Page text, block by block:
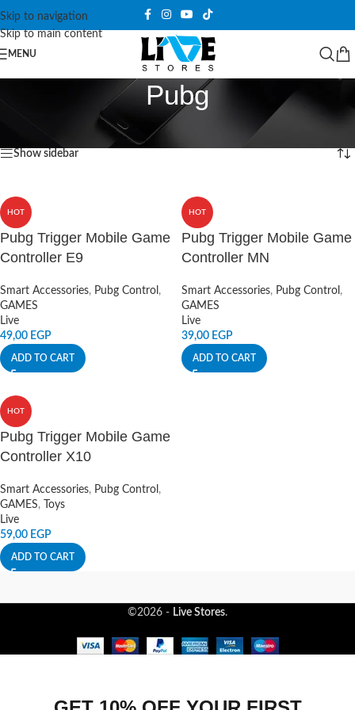
Skip to navigation
Skip to main content
MENU
Pubg
Products tagged “Pubg” Showing all 3 results
Show sidebar
HOT
Pubg Trigger Mobile Game
Controller E9
Smart Accessories, Pubg Control ,
GAMES
Live
49,00 EGP
ADD TO CART
HOT
Pubg Trigger Mobile Game
Controller MN
Smart Accessories, Pubg Control ,
GAMES
Live
39,00 EGP
ADD TO CART
HOT
Pubg Trigger Mobile Game
Controller X10
Smart Accessories, Pubg Control ,
GAMES,
Toys
Live
59,00 EGP
ADD TO CART
©2026 - Live Stores.